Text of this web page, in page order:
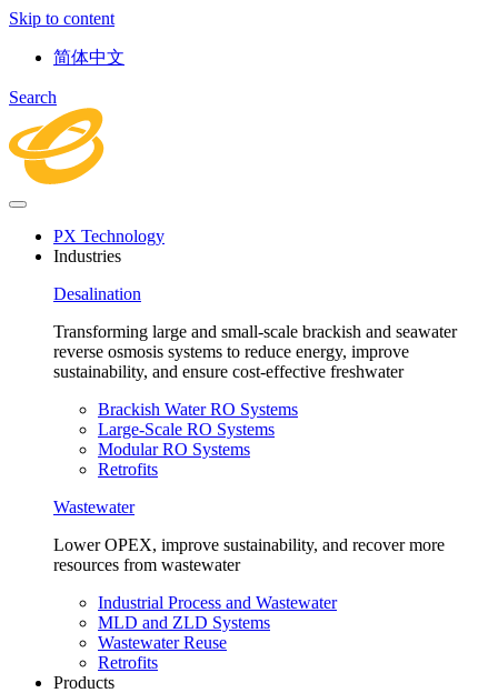
Skip to content
简体中文
Search
PX Technology
Industries
Desalination
Transforming large and small-scale brackish and seawater
reverse osmosis systems to reduce energy, improve
sustainability, and ensure cost-effective freshwater
Brackish Water RO Systems
Large-Scale RO Systems
Modular RO Systems
Retrofits
Wastewater
Lower OPEX, improve sustainability, and recover more
resources from wastewater
Industrial Process and Wastewater
MLD and ZLD Systems
Wastewater Reuse
Retrofits
Products